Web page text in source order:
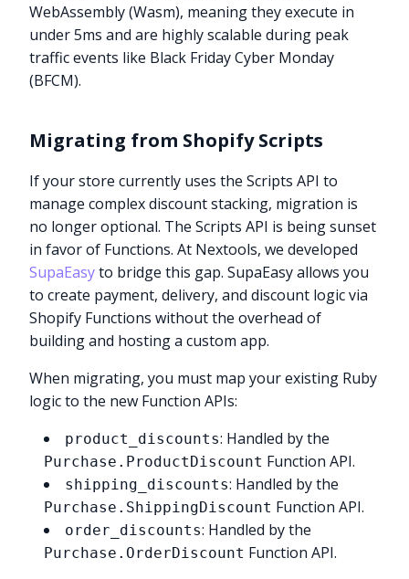
WebAssembly (Wasm), meaning they execute in
under 5ms and are highly scalable during peak
traffic events like Black Friday Cyber Monday
(BFCM).
Migrating from Shopify Scripts
If your store currently uses the Scripts API to
manage complex discount stacking, migration is
no longer optional. The Scripts API is being sunset
in favor of Functions. At Nextools, we developed
SupaEasyto bridge this gap. SupaEasy allows you
to create payment, delivery, and discount logic via
Shopify Functions without the overhead of
building and hosting a custom app.
When migrating, you must map your existing Ruby
logic to the new Function APIs:
product_discounts: Handled by the
Purchase.ProductDiscount Function API.
shipping_discounts: Handled by the
Purchase.ShippingDiscount Function API.
order_discounts: Handled by the
Purchase.OrderDiscount Function API.